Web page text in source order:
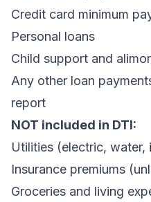
Credit card minimum
Personal loans
Child support and
Any other loan
report
NOT included in DTI:
Utilities (electric, water,
Insurance premiums
Groceries and living